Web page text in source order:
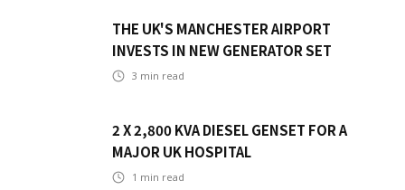
THE UK'S MANCHESTER AIRPORT
INVESTS IN NEW GENERATOR SET
3 min read
2 X 2,800 KVA DIESEL GENSET FOR A
MAJOR UK HOSPITAL
1 min read